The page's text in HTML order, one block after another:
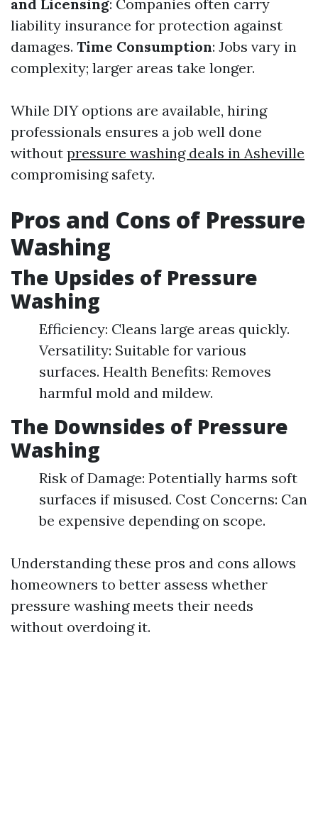
and Licensing: Companies often carry
liability insurance for protection against
damages. Time Consumption: Jobs vary in
complexity; larger areas take longer.
While DIY options are available, hiring
professionals ensures a job well done
without pressure washing deals in Asheville
compromising safety.
Pros and Cons of Pressure
Washing
The Upsides of Pressure
Washing
Efficiency: Cleans large areas quickly.
Versatility: Suitable for various
surfaces. Health Benefits: Removes
harmful mold and mildew.
The Downsides of Pressure
Washing
Risk of Damage: Potentially harms soft
surfaces if misused. Cost Concerns: Can
be expensive depending on scope.
Understanding these pros and cons allows
homeowners to better assess whether
pressure washing meets their needs
without overdoing it.